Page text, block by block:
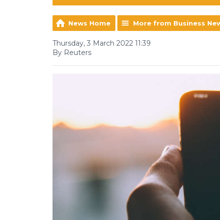
News Home More from Business
Thursday, 3 March 2022 11:39
By Reuters